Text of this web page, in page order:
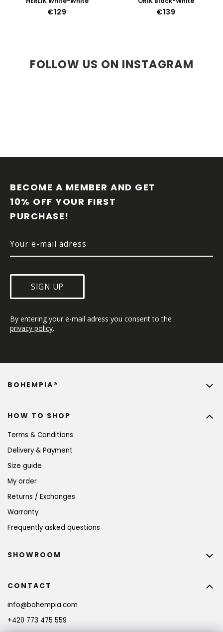
€129 €139
FOLLOW US ON INSTAGRAM
BECOME A MEMBER AND GET
10% OFF YOUR FIRST
PURCHASE!
SIGN UP
By entering your e-mail adress you consent to the
privacy policy.
HOW TO SHOP
Terms & Conditions
Delivery & Payment
Size guide
My order
Returns / Exchanges
Warranty
Frequently asked questions
BOHEMPIA®
CONTACT
info@bohempia.com
+420 773 475 559
SHOWROOM